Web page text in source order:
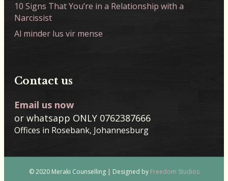
10 Signs That You’re in a Relationship with a
Narcissist
Al minder lus vir mense
Contact us
Email us now
or whatsapp ONLY 0762387666
Offices in Rosebank, Johannesburg
© 2020 Meraki Counselling | Designed by Freedom Studios